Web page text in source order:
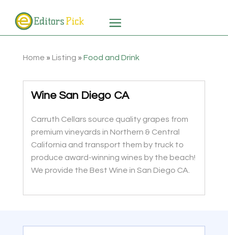
Home » Listing » Food and Drink
Wine San Diego CA
Carruth Cellars source quality grapes from
premium vineyards in Northern & Central
California and transport them by truck to
produce award-winning wines by the beach!
We provide the Best Wine in San Diego CA.